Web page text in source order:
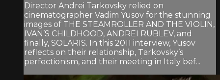
Director Andrei Tarkovsky relied on
cinematographer Vadim Yusov for the stunning
images of THE STEAMROLLER AND THE VIOLIN,
IVAN’S CHILDHOOD, ANDREI RUBLEV, and
finally, SOLARIS. In this 2011 interview, Yusov
reflects on their relationship, Tarkovsky’s
perfectionism, and their meeting in Italy bef...